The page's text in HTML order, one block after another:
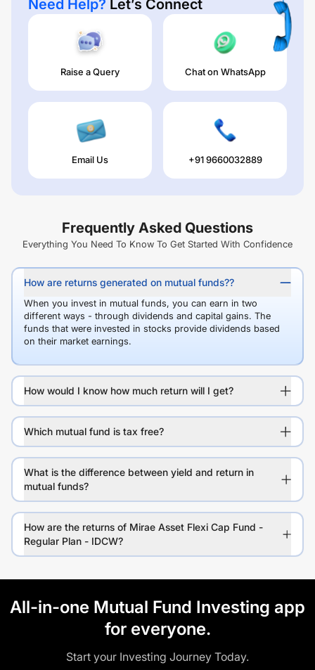
Need Help? Let’s Connect
Raise a Query Chat on WhatsApp
Email Us +91 9660032889
Frequently Asked Questions
Everything You Need To Know To Get Started With Confidence
How are returns generated on mutual funds??
When you invest in mutual funds, you can earn in two
different ways - through dividends and capital gains. The
funds that were invested in stocks provide dividends based
on their market earnings.
How would I know how much return will I get?
Which mutual fund is tax free?
What is the difference between yield and return in
mutual funds?
How are the returns of Mirae Asset Flexi Cap Fund -
Regular Plan - IDCW?
All-in-one Mutual Fund Investing app
for everyone.
Start your Investing Journey Today.